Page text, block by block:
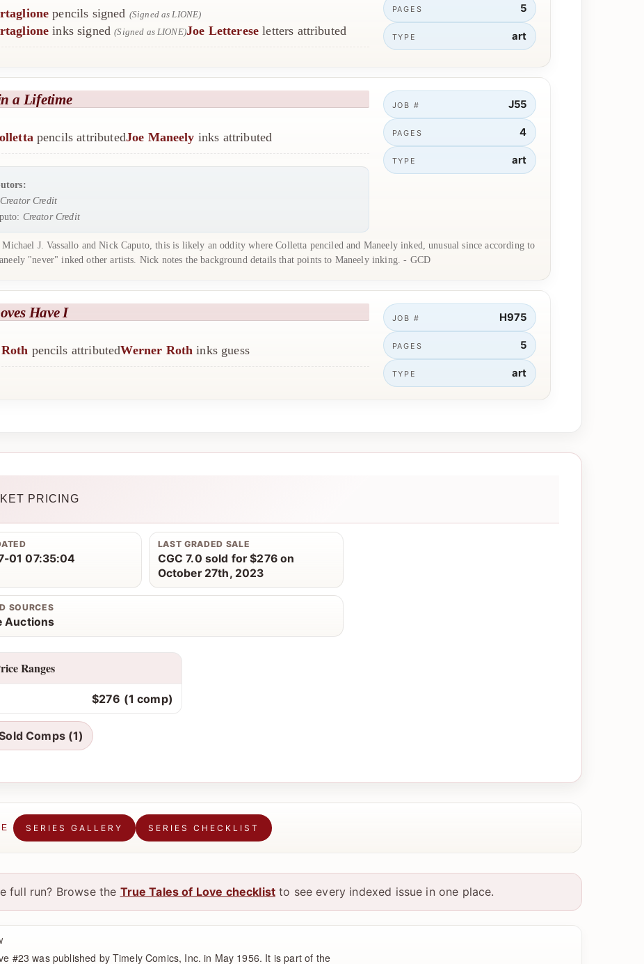
pencils signed (Signed as LIONE)
inks signed(Signed as LIONE)Joe Letterese letters attributed
PAGES 5
TYPE art
a Lifetime
pencils attributedJoe Maneely inks attributed
Creator Credit
Creator Credit
JOB # J55
PAGES 4
TYPE art
Michael J. Vassallo and Nick Caputo, this is likely an oddity where Colletta penciled and Maneely inked, unusual since according to
"never" inked other artists. Nick notes the background details that points to Maneely inking. - GCD
Have I
pencils attributedWerner Roth inks guess
JOB # H975
PAGES 5
TYPE art
PRICING
01 07:35:04
LAST GRADED SALE
CGC 7.0 sold for $276 on
October 27th, 2023
SOURCES
Auctions
Ranges
$276 (1 comp)
Comps (1)
SERIES GALLERY SERIES CHECKLIST
full run? Browse the True Tales of Love checklist to see every indexed issue in one place.
#23 was published by Timely Comics, Inc. in May 1956. It is part of the